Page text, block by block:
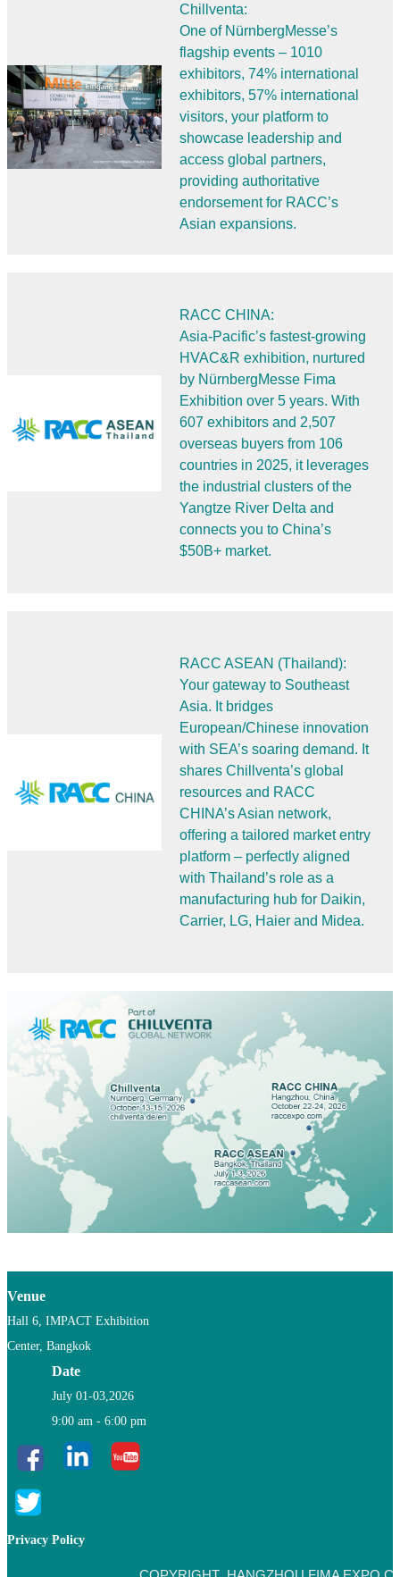
Chillventa:
One of NürnbergMesse’s
flagship events – 1010
exhibitors, 74% international
exhibitors, 57% international
visitors, your platform to
showcase leadership and
access global partners,
providing authoritative
endorsement for RACC’s
Asian expansions.
RACC CHINA:
Asia-Pacific’s fastest-growing
HVAC&R exhibition, nurtured
by NürnbergMesse Fima
Exhibition over 5 years. With
607 exhibitors and 2,507
overseas buyers from 106
countries in 2025, it leverages
the industrial clusters of the
Yangtze River Delta and
connects you to China’s
$50B+ market.
RACC ASEAN (Thailand):
Your gateway to Southeast
Asia. It bridges
European/Chinese innovation
with SEA’s soaring demand. It
shares Chillventa’s global
resources and RACC
CHINA’s Asian network,
offering a tailored market entry
platform – perfectly aligned
with Thailand’s role as a
manufacturing hub for Daikin,
Carrier, LG, Haier and Midea.
Venue
Hall 6, IMPACT Exhibition
Center, Bangkok
Date
July 01-03,2026
9:00 am - 6:00 pm
Privacy Policy